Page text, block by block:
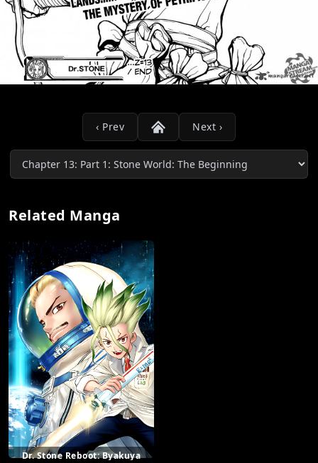
‹ Prev Next ›
Related Manga
Dr. Stone Reboot: Byakuya